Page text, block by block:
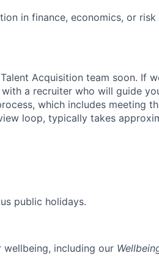
in finance, economics, or risk
Acquisition team soon. If
a recruiter who will guide
which includes meeting
loop, typically takes
public holidays.
including our